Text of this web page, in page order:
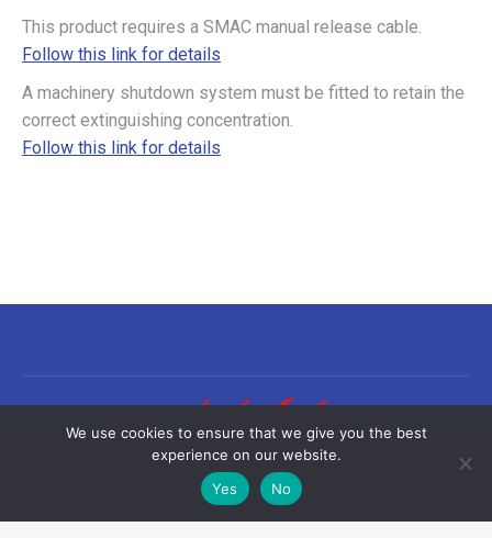
This product requires a SMAC manual release cable.
Follow this link for details
A machinery shutdown system must be fitted to retain the
correct extinguishing concentration.
Follow this link for details
©2026 Sea-Fire Europe Ltd | All rights reserved
We use cookies to ensure that we give you the best
experience on our website.
Yes
No